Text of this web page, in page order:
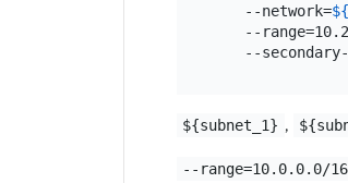
    --network=
--
${subnet_1} ,
--range=10.0.0.0/16